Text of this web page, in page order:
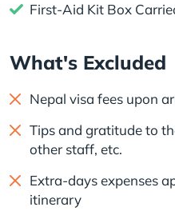
First-Aid Kit Box
What's Excluded
Nepal visa fees upon
Tips and gratitude to
other staff, etc.
Extra-days expenses
itinerary